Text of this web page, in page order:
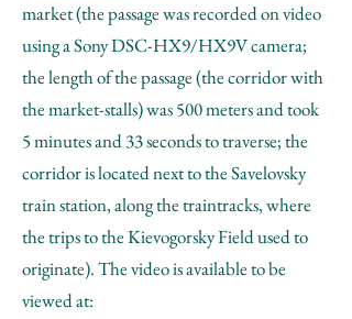
market (the passage was recorded on video
using a Sony DSC-HX9/HX9V camera;
the length of the passage (the corridor with
the market-stalls) was 500 meters and took
5 minutes and 33 seconds to traverse; the
corridor is located next to the Savelovsky
train station, along the traintracks, where
the trips to the Kievogorsky Field used to
originate). The video is available to be
viewed at: